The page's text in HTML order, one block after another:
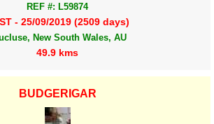
REF #: L59874
- 25/09/2019 (2509 days)
New South Wales, AU
49.9 kms
BUDGERIGAR